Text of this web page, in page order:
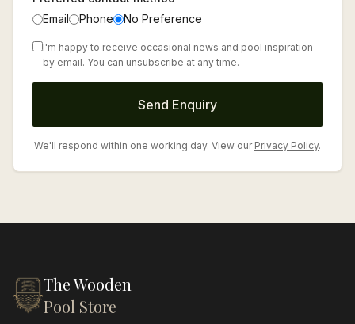
Email
Phone No Preference
I'm happy to receive occasional news and pool inspiration
by email. You can unsubscribe at any time.
Send Enquiry
We'll respond within one working day. View our Privacy Policy.
The Wooden
Pool Store